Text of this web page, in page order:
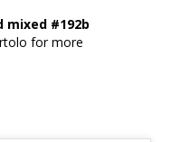
mixed #192b
for more